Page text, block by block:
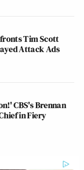
Tim Scott
Attack Ads
CBS's Brennan
in Fiery